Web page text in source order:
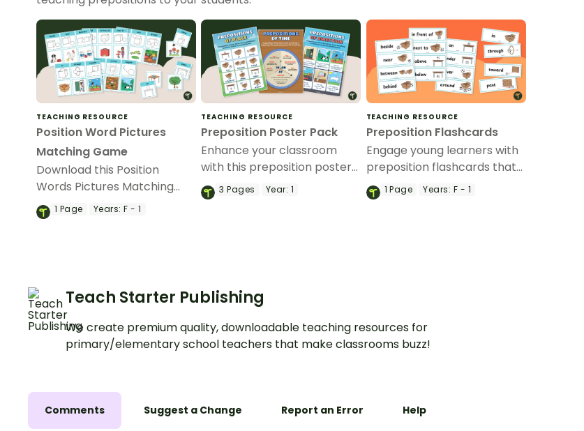
TEACHING RESOURCE
Position Word Pictures
Matching Game
Download this Position
Words Pictures Matching
Game to help students
master position words
1 Page Years: F - 1
TEACHING RESOURCE
Preposition Poster Pack
Enhance your classroom
with this preposition poster
pack featuring three visually
appealing posters explaining
3Pages Year: 1
TEACHING RESOURCE
Preposition Flashcards
Engage young learners with
preposition flashcards that
provide clear and engaging
visual representations of
1Page Years: F - 1
Teach Starter Publishing
We create premium quality, downloadable teaching resources for
primary/elementary school teachers that make classrooms buzz!
Comments Suggest a Change Report an Error Help